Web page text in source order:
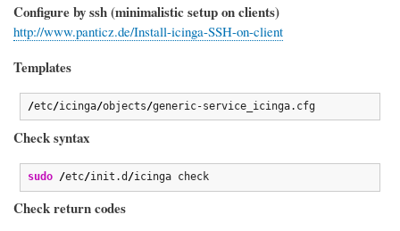
Configure by ssh (minimalistic setup on clients)
http://www.panticz.de/Install-icinga-SSH-on-client
Templates
/etc/icinga/objects/generic-service_icinga.cfg
Check syntax
sudo /etc/init.d /icinga check
Check return codes